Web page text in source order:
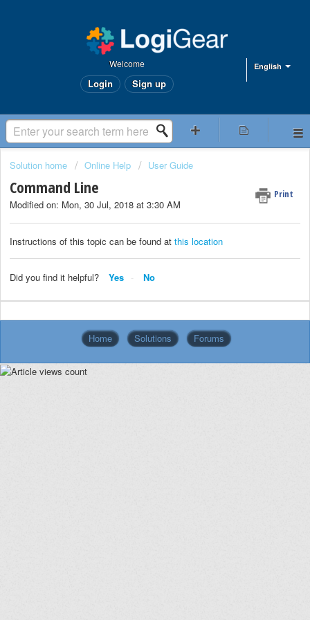
English
Welcome
Login Sign up
Solution home Online Help User Guide
Command Line Print
Modified on: Mon, 30 Jul, 2018 at 3:30 AM
Instructions of this topic can be found at this location
Did you find it helpful? Yes No
Home Solutions Forums